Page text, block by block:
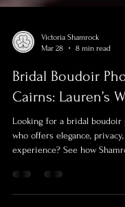
Mar 28
8 min read
Bridal Boudoir
Cairns: Lauren’s
Looking for a bridal boudoir